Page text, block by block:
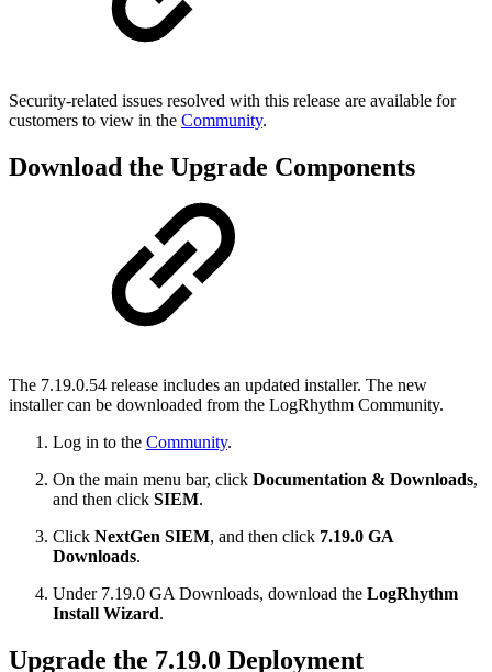
Security-related issues resolved with this release are available for
customers to view in the Community.
Download the Upgrade Components
The 7.19.0.54 release includes an updated installer. The new
installer can be downloaded from the LogRhythm Community.
Log in to the Community.
On the main menu bar, click Documentation & Downloads,
and then click SIEM.
Click NextGen SIEM, and then click 7.19.0 GA
Downloads.
Under 7.19.0 GA Downloads, download the LogRhythm
Install Wizard.
Upgrade the 7.19.0 Deployment